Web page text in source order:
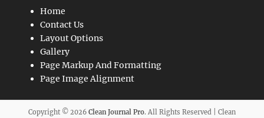
Home
Contact Us
Layout Options
Gallery
Page Markup And Formatting
Page Image Alignment
Copyright © 2026 Clean Journal Pro. All Rights Reserved | Clean